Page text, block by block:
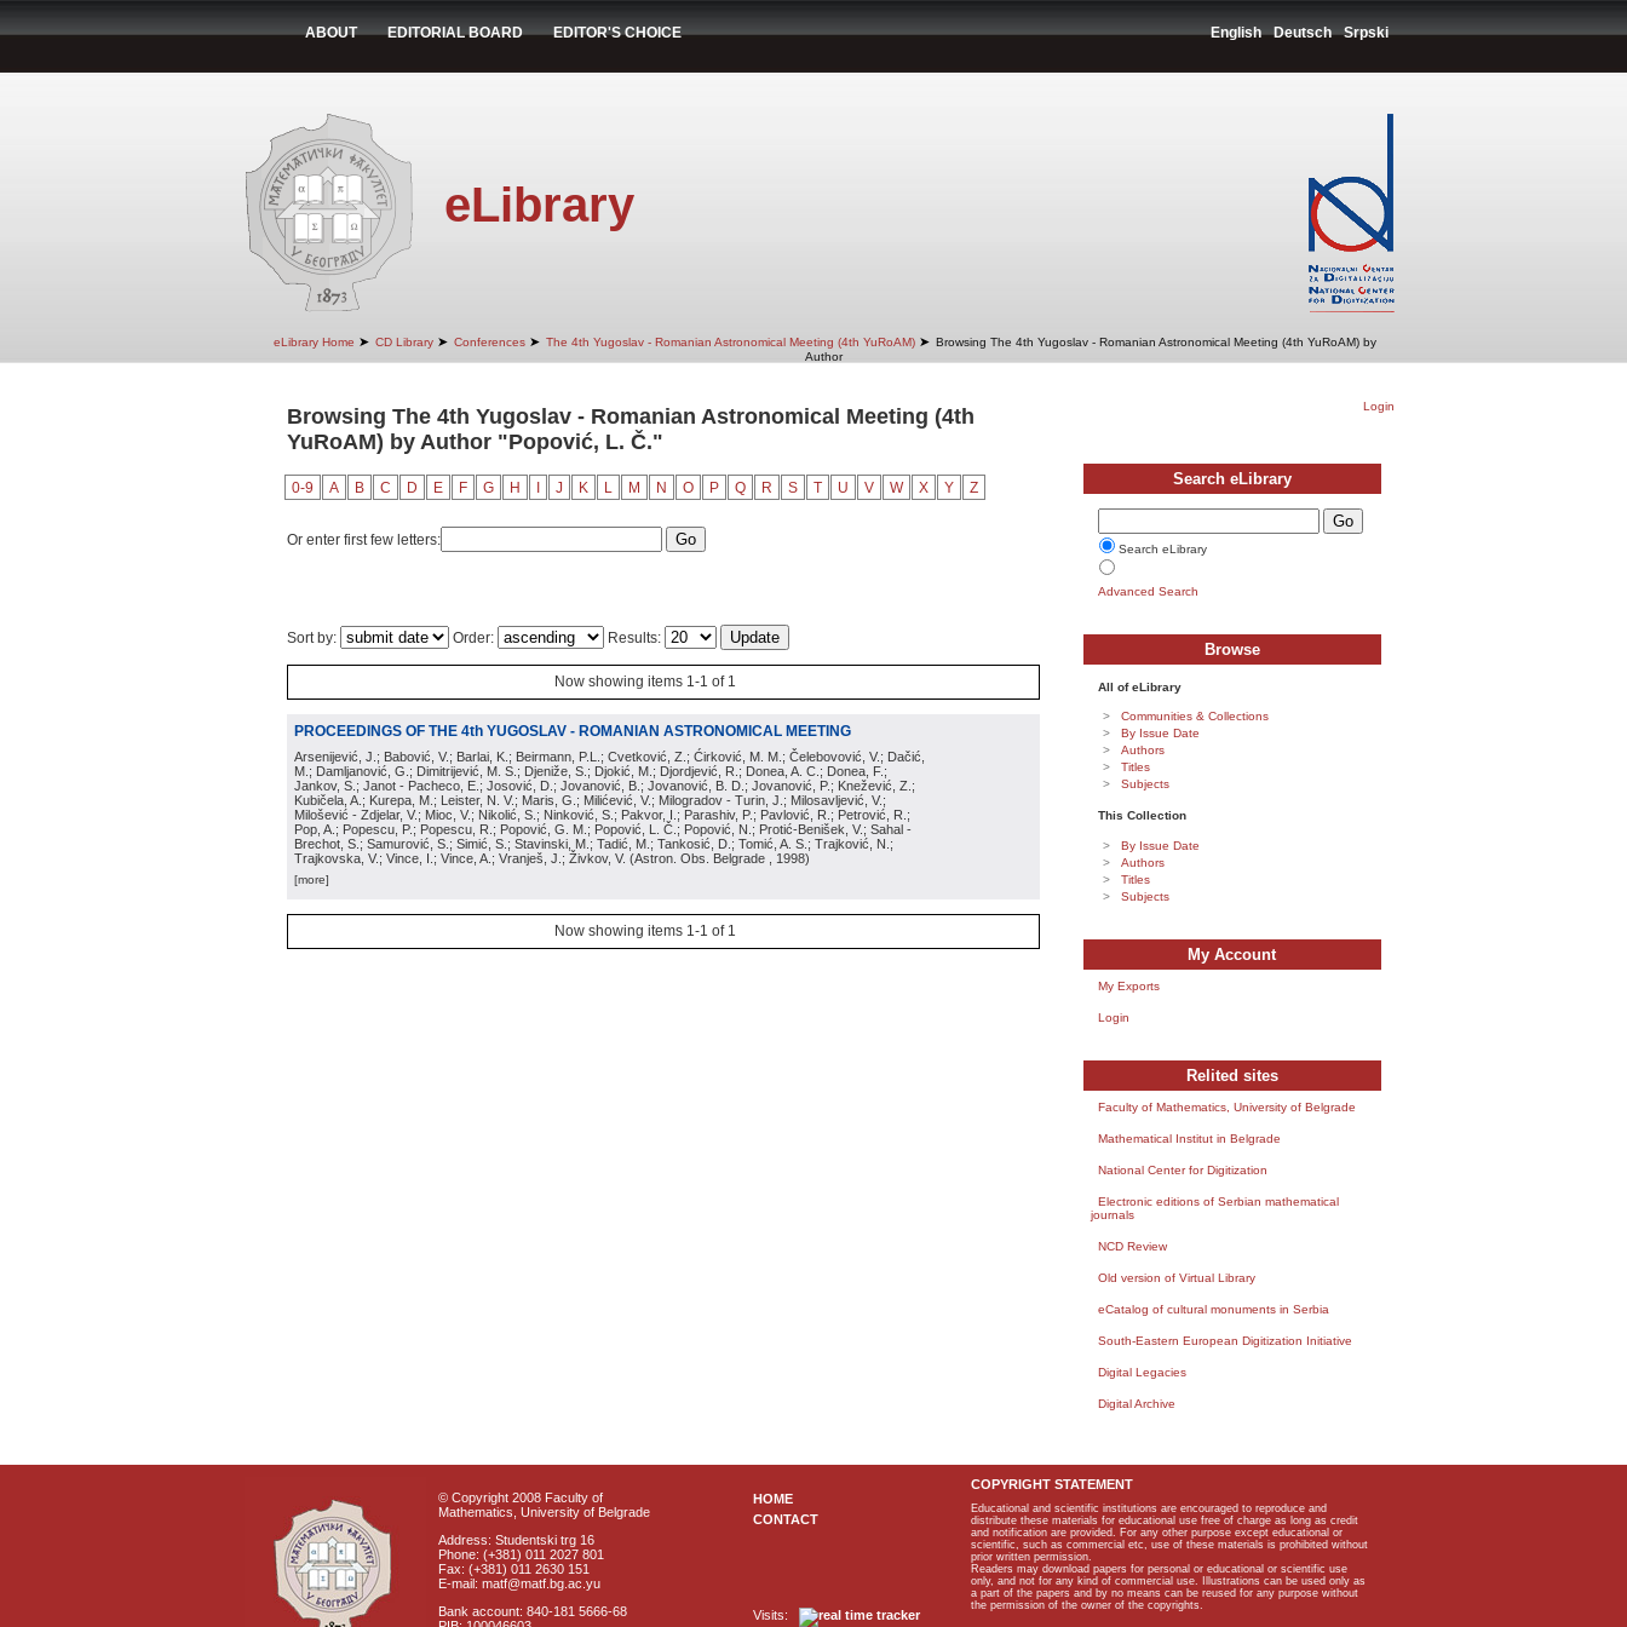
ABOUT EDITORIAL BOARD EDITOR'S CHOICE English Deutsch Srpski
eLibrary
eLibrary Home ➤ CD Library ➤ Conferences ➤ The 4th Yugoslav - Romanian Astronomical Meeting (4th YuRoAM) ➤ Browsing The 4th Yugoslav - Romanian Astronomical Meeting (4th YuRoAM) by
Author
Login
Browsing The 4th Yugoslav - Romanian Astronomical Meeting (4th
YuRoAM) by Author "Popović, L. Č."
0-9 A B C D E F G H J K L M N O P Q R S T U V W X Y Z
Or enter first few letters:
Sort by: Order: Results:
Now showing items 1-1 of 1
PROCEEDINGS OF THE 4th YUGOSLAV - ROMANIAN ASTRONOMICAL MEETING
Arsenijević, J.; Babović, V.; Barlai, K.; Beirmann, P.L.; Cvetković, Z.; Ćirković, M. M.; Čelebovović, V.; Dačić,
M.; Damljanović, G.; Dimitrijević, M. S.; Djeniže, S.; Djokić, M.; Djordjević, R.; Donea, A. C.; Donea, F.;
Jankov, S.; Janot - Pacheco, E.; Josović, D.; Jovanović, B.; Jovanović, B. D.; Jovanović, P.; Knežević, Z.;
Kubičela, A.; Kurepa, M.; Leister, N. V.; Maris, G.; Milićević, V.; Milogradov - Turin, J.; Milosavljević, V.;
Milošević - Zdjelar, V.; Mioc, V.; Nikolić, S.; Ninković, S.; Pakvor, I.; Parashiv, P.; Pavlović, R.; Petrović, R.;
Pop, A.; Popescu, P.; Popescu, R.; Popović, G. M.; Popović, L. Č.; Popović, N.; Protić-Benišek, V.; Sahal -
Brechot, S.; Samurović, S.; Simić, S.; Stavinski, M.; Tadić, M.; Tankosić, D.; Tomić, A. S.; Trajković, N.;
Trajkovska, V.; Vince, I.; Vince, A.; Vranješ, J.; Živkov, V. (Astron. Obs. Belgrade , 1998)
[more]
Now showing items 1-1 of 1
Search eLibrary
Search eLibrary
Advanced Search
Browse
All of eLibrary
Communities & Collections
By Issue Date
Authors
Titles
Subjects
This Collection
By Issue Date
Authors
Titles
Subjects
My Account
My Exports
Login
Relited sites
Faculty of Mathematics, University of Belgrade
Mathematical Institut in Belgrade
National Center for Digitization
Electronic editions of Serbian mathematical
journals
NCD Review
Old version of Virtual Library
eCatalog of cultural monuments in Serbia
South-Eastern European Digitization Initiative
Digital Legacies
Digital Archive
© Copyright 2008 Faculty of
Mathematics, University of Belgrade
Address: Studentski trg 16
Phone: (+381) 011 2027 801
Fax: (+381) 011 2630 151
E-mail: matf@matf.bg.ac.yu
Bank account: 840-181 5666-68
HOME
CONTACT
Visits:
COPYRIGHT STATEMENT
Educational and scientific institutions are encouraged to reproduce and
distribute these materials for educational use free of charge as long as credit
and notification are provided. For any other purpose except educational or
scientific, such as commercial etc, use of these materials is prohibited without
prior written permission.
Readers may download papers for personal or educational or scientific use
only, and not for any kind of commercial use. Illustrations can be used only as
a part of the papers and by no means can be reused for any purpose without
the permission of the owner of the copyrights.